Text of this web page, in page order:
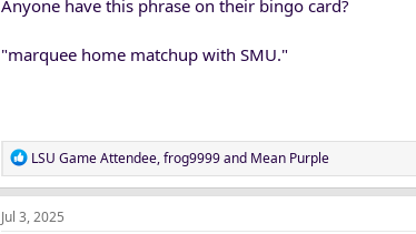
Anyone have this phrase on their bingo card?
"marquee home matchup with SMU."
R
e
a
c
LSU Game Attendee,frog9999and Mean Purple
Jul 3, 2025